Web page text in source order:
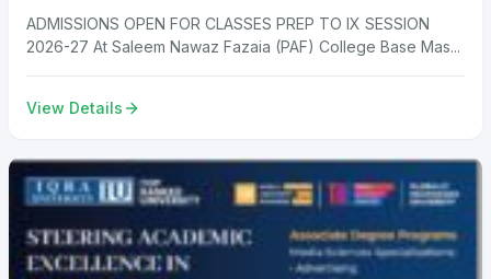
ADMISSIONS OPEN FOR CLASSES PREP TO IX SESSION
2026-27 At Saleem Nawaz Fazaia (PAF) College Base Mas...
View Details